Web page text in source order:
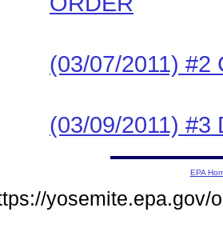
(03/07/2011) #2
(03/09/2011) #3
EPA
yosemite.epa.gov/